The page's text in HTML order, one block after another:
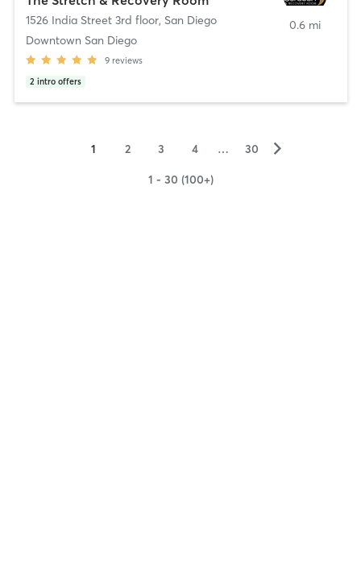
1526 India Street 3rd floor, San Diego
Downtown San Diego
9 reviews
2 intro offers
0.6 mi
1 2 3 4 … 30 ▻
1 - 30 (100+)